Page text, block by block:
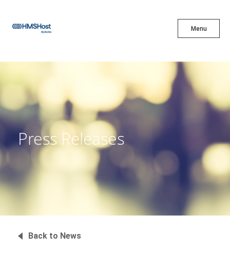
Menu
X
Innovation
Partner With Us
Press Releases
Back to News